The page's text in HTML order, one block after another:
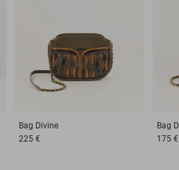
Bag Divine
225 €
Bag
175 €